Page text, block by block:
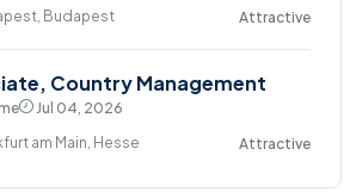
Budapest
Attractive
Country Management
Jul 04, 2026
am Main, Hesse
Attractive